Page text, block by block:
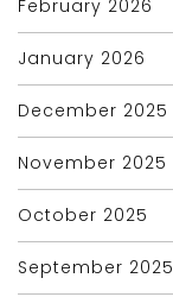
February 2026
January 2026
December 2025
November 2025
October 2025
September 2025